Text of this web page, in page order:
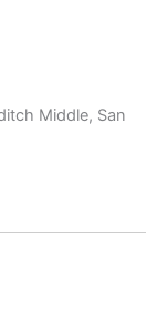
Middle, San